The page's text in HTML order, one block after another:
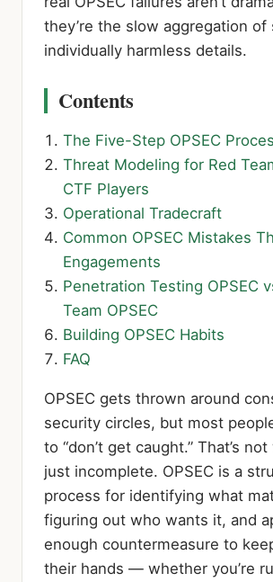
they’re the slow aggregation of
individually harmless details.
Contents
The Five-Step OPSEC
Threat Modeling for Red
CTF Players
Operational Tradecraft
Common OPSEC Mistakes
Engagements
Penetration Testing OPSEC
Team OPSEC
Building OPSEC Habits
FAQ
OPSEC gets thrown around
security circles, but most
to “don’t get caught.” That’s not
just incomplete. OPSEC is a
process for identifying what
figuring out who wants it, and
enough countermeasure to
their hands — whether you’re